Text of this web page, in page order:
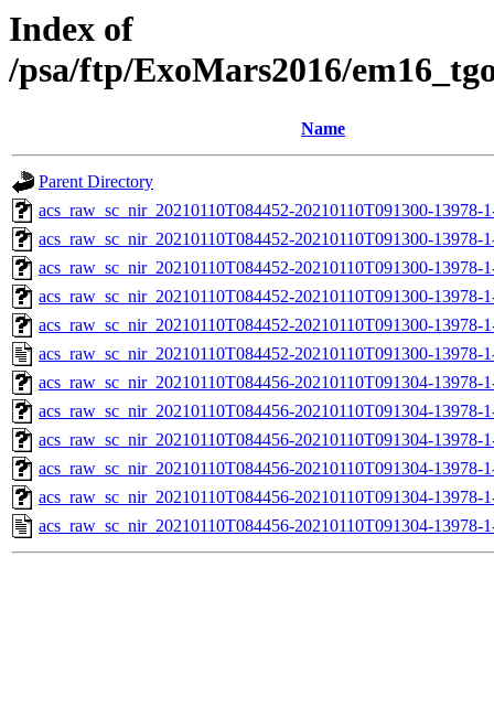
Index of
/psa/ftp/ExoMars2016/
Name
Parent Directory
acs_raw_sc_nir_20210110T084452-20210110T091300-13978-
acs_raw_sc_nir_20210110T084452-20210110T091300-13978-
acs_raw_sc_nir_20210110T084452-20210110T091300-13978-
acs_raw_sc_nir_20210110T084452-20210110T091300-13978-
acs_raw_sc_nir_20210110T084452-20210110T091300-13978-
acs_raw_sc_nir_20210110T084452-20210110T091300-13978-
acs_raw_sc_nir_20210110T084456-20210110T091304-13978-
acs_raw_sc_nir_20210110T084456-20210110T091304-13978-
acs_raw_sc_nir_20210110T084456-20210110T091304-13978-
acs_raw_sc_nir_20210110T084456-20210110T091304-13978-
acs_raw_sc_nir_20210110T084456-20210110T091304-13978-
acs_raw_sc_nir_20210110T084456-20210110T091304-13978-